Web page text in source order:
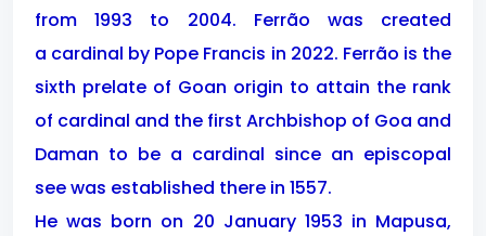
from 1993 to 2004. Ferrão was created
a cardinal by Pope Francis in 2022. Ferrão is the
sixth prelate of Goan origin to attain the rank
of cardinal and the first Archbishop of Goa and
Daman to be a cardinal since an episcopal
see was established there in 1557.
He was born on 20 January 1953 in Mapusa,